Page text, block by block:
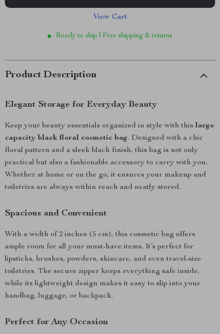
View Cart
Ready to ship | Free shipping & returns
Product Description
Elegant Storage for Everyday Beauty
Keep your beauty essentials organized in style with this large
capacity black floral cosmetic bag. Designed with a chic
floral pattern and a sleek black finish, this bag is not only
practical but also a fashionable accessory to carry with you.
Whether at home or on the go, it ensures your makeup and
toiletries are always within reach and neatly stored.
Spacious and Convenient
With a width of 2 inches (5 cm), this cosmetic bag offers
ample room for all your must-have items. It’s perfect for
lipsticks, brushes, powders, skincare, and even travel-size
toiletries. The secure zipper keeps everything safe inside,
while its lightweight design makes it easy to slip into your
handbag, luggage, or backpack.
Perfect for Any Occasion